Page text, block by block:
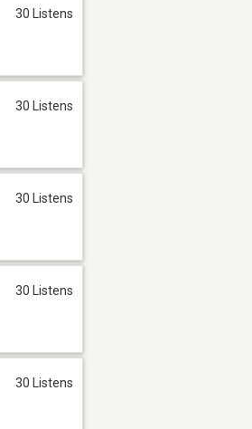
30 Listens
30 Listens
30 Listens
30 Listens
30 Listens